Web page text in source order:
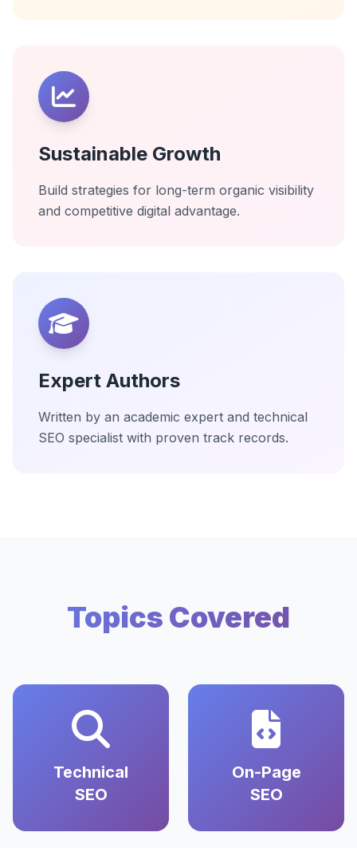
Sustainable Growth
Build strategies for long-term organic visibility
and competitive digital advantage.
Expert Authors
Written by an academic expert and technical
SEO specialist with proven track records.
Topics Covered
Technical
SEO
On-Page
SEO